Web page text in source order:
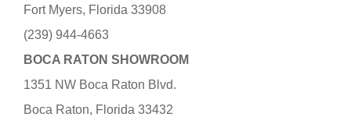
Fort Myers, Florida 33908
(239) 944-4663
BOCA RATON SHOWROOM
1351 NW Boca Raton Blvd.
Boca Raton, Florida 33432